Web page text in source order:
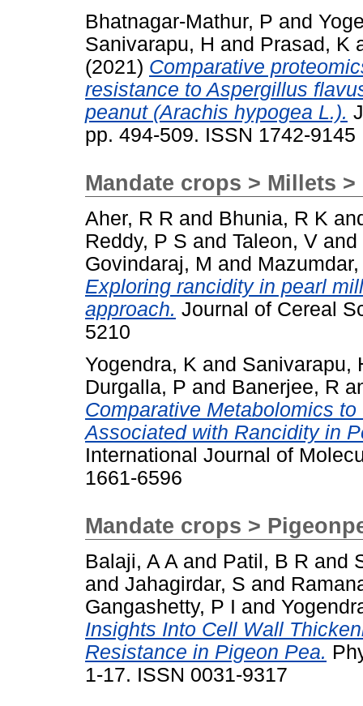
Bhatnagar-Mathur, P and
Sanivarapu, H and Prasad, K
(2021) Comparative
resistance to Aspergillus
peanut (Arachis hypogea L.).
pp. 494-509. ISSN 1742-9145
Mandate crops > Millets
Aher, R R and Bhunia, R K
Reddy, P S and Taleon, V and
Govindaraj, M and
Exploring rancidity in pearl
approach. Journal of Cereal
5210
Yogendra, K and Sanivarapu,
Durgalla, P and Banerjee, R
Comparative Metabolomics
Associated with Rancidity in
International Journal of
1661-6596
Mandate crops >
Balaji, A A and Patil, B R and
and Jahagirdar, S and
Gangashetty, P I and
Insights Into Cell Wall
Resistance in Pigeon Pea.
1-17. ISSN 0031-9317